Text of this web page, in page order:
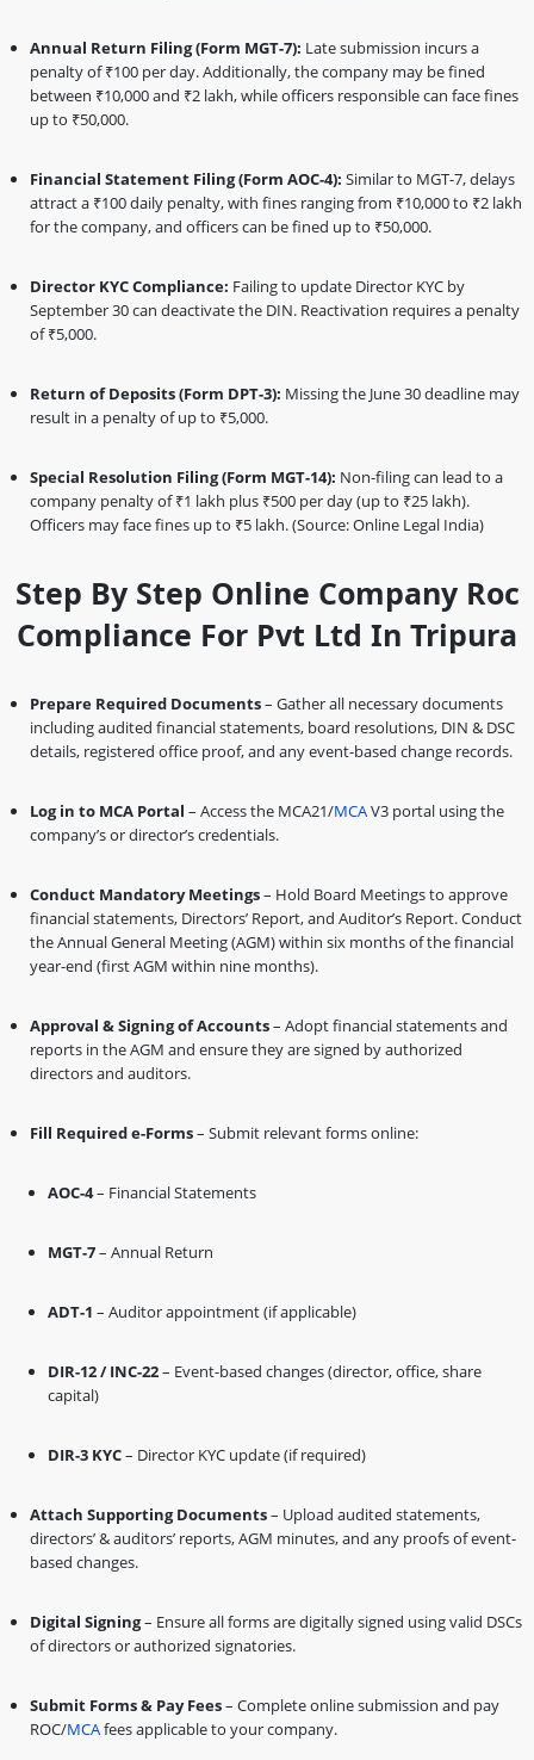
Annual Return Filing (Form MGT-7): Late submission incurs a
penalty of ₹100 per day. Additionally, the company may be fined
between ₹10,000 and ₹2 lakh, while officers responsible can face fines
up to ₹50,000.
Financial Statement Filing (Form AOC-4): Similar to MGT-7, delays
attract a ₹100 daily penalty, with fines ranging from ₹10,000 to ₹2 lakh
for the company, and officers can be fined up to ₹50,000.
Director KYC Compliance: Failing to update Director KYC by
September 30 can deactivate the DIN. Reactivation requires a penalty
of ₹5,000.
Return of Deposits (Form DPT-3): Missing the June 30 deadline may
result in a penalty of up to ₹5,000.
Special Resolution Filing (Form MGT-14): Non-filing can lead to a
company penalty of ₹1 lakh plus ₹500 per day (up to ₹25 lakh).
Officers may face fines up to ₹5 lakh. (Source: Online Legal India)
Step By Step Online Company Roc
Compliance For Pvt Ltd In Tripura
Prepare Required Documents– Gather all necessary documents
including audited financial statements, board resolutions, DIN & DSC
details, registered office proof, and any event-based change records.
Log in to MCA Portal – Access the MCA21/MCAV3 portal using the
company’s or director’s credentials.
Conduct Mandatory Meetings– Hold Board Meetings to approve
financial statements, Directors’ Report, and Auditor’s Report. Conduct
the Annual General Meeting (AGM) within six months of the financial
year-end (first AGM within nine months).
Approval & Signing of Accounts– Adopt financial statements and
reports in the AGM and ensure they are signed by authorized
directors and auditors.
Fill Required e-Forms– Submit relevant forms online:
AOC-4– Financial Statements
MGT-7– Annual Return
ADT-1 – Auditor appointment (if applicable)
DIR-12 / INC-22– Event-based changes (director, office, share
capital)
DIR-3 KYC– Director KYC update (if required)
Attach Supporting Documents– Upload audited statements,
directors’ & auditors’ reports, AGM minutes, and any proofs of event-
based changes.
Digital Signing– Ensure all forms are digitally signed using valid DSCs
of directors or authorized signatories.
Submit Forms & Pay Fees– Complete online submission and pay
ROC/MCAfees applicable to your company.